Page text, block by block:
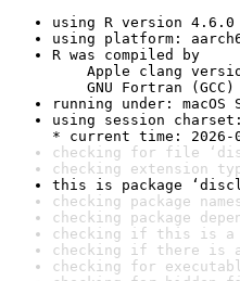
using R version 4.6.0
using platform:
R was compiled by
Apple clang
GNU Fortran (GCC)
running under: macOS
using session
* current time: 2026-
checking for file
checking extension
this is package
checking package
checking package
checking if this is a
checking if there is a
checking for